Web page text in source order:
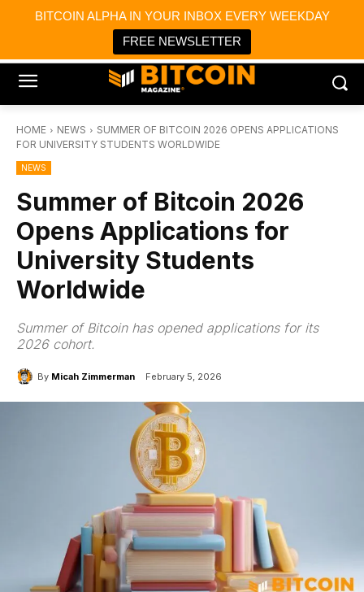
BITCOIN ALPHA IN YOUR INBOX EVERY WEEKDAY
FREE NEWSLETTER
Bitcoin Magazine News
Bitcoin Magazine
Portfolio Tracker & Media
HOME NEWS
SUMMER OF BITCOIN 2026 OPENS APPLICATIONS
FOR UNIVERSITY STUDENTS WORLDWIDE
NEWS
Summer of Bitcoin 2026
Opens Applications for
University Students
Worldwide
Summer of Bitcoin has opened applications for its
2026 cohort.
By Micah Zimmerman February 5, 2026